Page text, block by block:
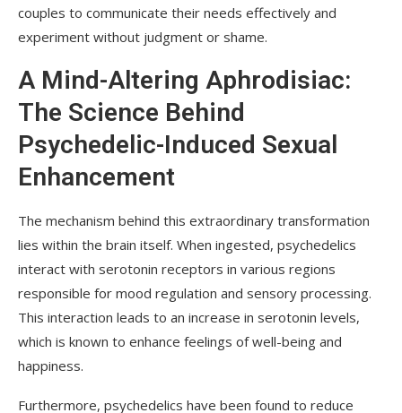
couples to communicate their needs effectively and
experiment without judgment or shame.
A Mind-Altering Aphrodisiac:
The Science Behind
Psychedelic-Induced Sexual
Enhancement
The mechanism behind this extraordinary transformation
lies within the brain itself. When ingested, psychedelics
interact with serotonin receptors in various regions
responsible for mood regulation and sensory processing.
This interaction leads to an increase in serotonin levels,
which is known to enhance feelings of well-being and
happiness.
Furthermore, psychedelics have been found to reduce